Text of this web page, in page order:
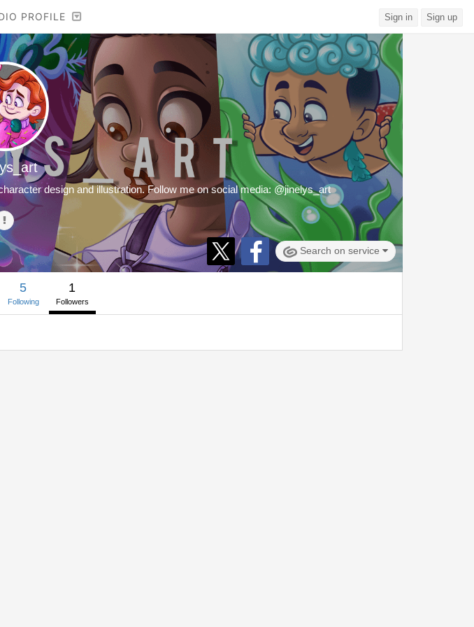
PROFILE Sign in Sign up
design and illustration. Follow me on social media: @jinelys_art
Search on service
5
Following
1
Followers